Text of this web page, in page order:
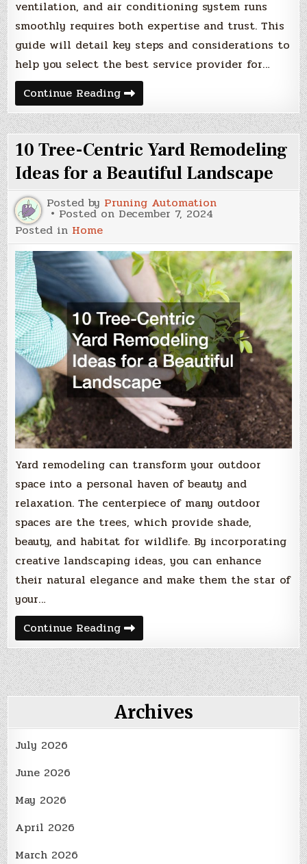
ventilation, and air conditioning system runs
smoothly requires both expertise and trust. This
guide will detail key steps and considerations to
help you select the best service provider for…
Continue ReadingHow
to
Choose
the
Right
HVAC
Repair
Company
10 Tree-Centric Yard Remodeling
Ideas for a Beautiful Landscape
Posted by Pruning Automation
Posted on December 7, 2024
Posted in Home
Yard remodeling can transform your outdoor
space into a personal haven of beauty and
relaxation. The centerpiece of many outdoor
spaces are the trees, which provide shade,
beauty, and habitat for wildlife. By incorporating
creative landscaping ideas, you can enhance
their natural elegance and make them the star of
your…
Continue Reading10
Tree-
Centric
Yard
Remodeling
Ideas
for
a
Beautiful
Landscape
Archives
July 2026
June 2026
May 2026
April 2026
March 2026